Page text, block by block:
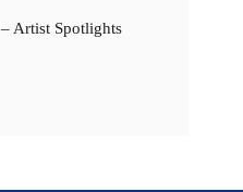
Artist Spotlights